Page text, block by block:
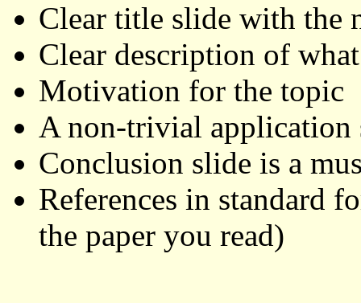
Clear title slide with the
Clear description of
Motivation for the topic
A non-trivial application
Conclusion slide is a
References in standard
the paper you read)